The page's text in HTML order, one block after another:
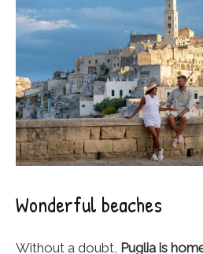
Wonderful beaches
Without a doubt, Puglia is